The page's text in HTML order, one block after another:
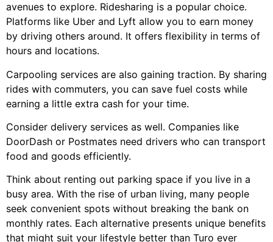
avenues to explore. Ridesharing is a popular choice.
Platforms like Uber and Lyft allow you to earn money
by driving others around. It offers flexibility in terms of
hours and locations.
Carpooling services are also gaining traction. By sharing
rides with commuters, you can save fuel costs while
earning a little extra cash for your time.
Consider delivery services as well. Companies like
DoorDash or Postmates need drivers who can transport
food and goods efficiently.
Think about renting out parking space if you live in a
busy area. With the rise of urban living, many people
seek convenient spots without breaking the bank on
monthly rates. Each alternative presents unique benefits
that might suit your lifestyle better than Turo ever